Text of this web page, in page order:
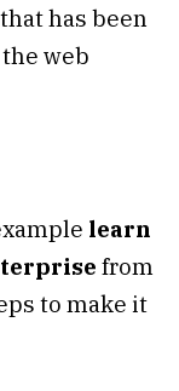
has been
web
learn
from
to make it